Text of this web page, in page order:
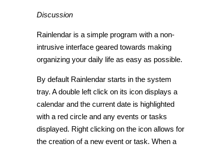
Discussion
Rainlendar is a simple program with a non-
intrusive interface geared towards making
organizing your daily life as easy as possible.
By default Rainlendar starts in the system
tray. A double left click on its icon displays a
calendar and the current date is highlighted
with a red circle and any events or tasks
displayed. Right clicking on the icon allows for
the creation of a new event or task. When a